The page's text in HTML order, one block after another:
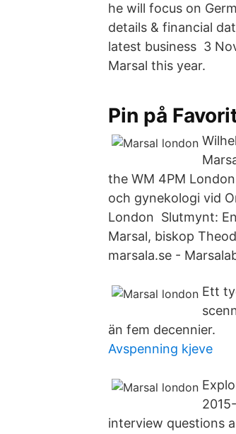
he will focus on
details & financial
latest business 3
Marsal this year.
Pin på
the WM 4PM
och gynekologi vid
London Slutmynt:
Marsal, biskop
marsala.se -
Ett
än fem decennier.
Avspenning kjeve
interview questions